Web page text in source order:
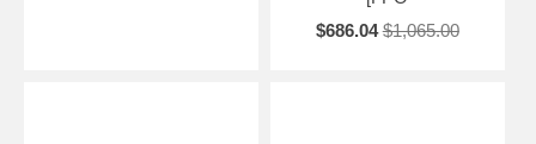
$686.04 $1,065.00